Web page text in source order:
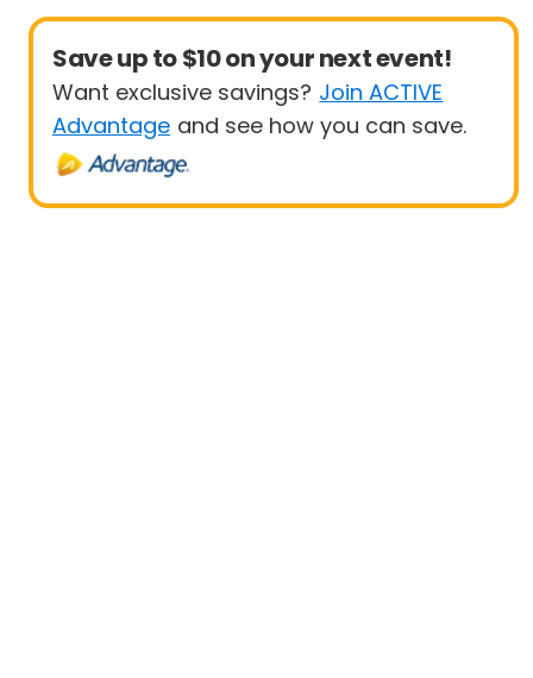
Save up to $10 on your next event!
Want exclusive savings? Join ACTIVE
Advantage and see how you can save.